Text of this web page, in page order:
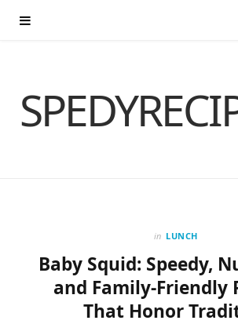
in LUNCH
Baby Squid: Speedy,
and Family-Friendly
That Honor